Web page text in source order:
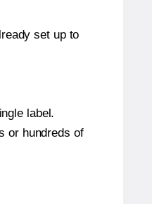
set up to
label.
or hundreds of